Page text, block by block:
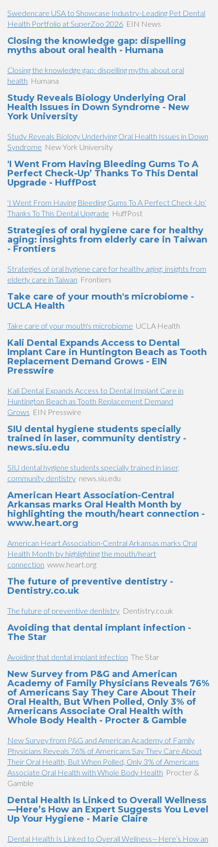
Swedencare USA to Showcase Industry-Leading Pet Dental
Health Portfolio at SuperZoo 2026 EIN News
Closing the knowledge gap: dispelling
myths about oral health - Humana
Closing the knowledge gap: dispelling myths about oral
health Humana
Study Reveals Biology Underlying Oral
Health Issues in Down Syndrome - New
York University
Study Reveals Biology Underlying Oral Health Issues in Down
Syndrome New York University
'I Went From Having Bleeding Gums To A
Perfect Check-Up’ Thanks To This Dental
Upgrade - HuffPost
'I Went From Having Bleeding Gums To A Perfect Check-Up’
Thanks To This Dental Upgrade HuffPost
Strategies of oral hygiene care for healthy
aging: insights from elderly care in Taiwan
- Frontiers
Strategies of oral hygiene care for healthy aging: insights from
elderly care in Taiwan Frontiers
Take care of your mouth's microbiome -
UCLA Health
Take care of your mouth's microbiome UCLA Health
Kali Dental Expands Access to Dental
Implant Care in Huntington Beach as Tooth
Replacement Demand Grows - EIN
Presswire
Kali Dental Expands Access to Dental Implant Care in
Huntington Beach as Tooth Replacement Demand
Grows EIN Presswire
SIU dental hygiene students specially
trained in laser, community dentistry -
news.siu.edu
SIU dental hygiene students specially trained in laser,
community dentistry news.siu.edu
American Heart Association-Central
Arkansas marks Oral Health Month by
highlighting the mouth/heart connection -
www.heart.org
American Heart Association-Central Arkansas marks Oral
Health Month by highlighting the mouth/heart
connection www.heart.org
The future of preventive dentistry -
Dentistry.co.uk
The future of preventive dentistry Dentistry.co.uk
Avoiding that dental implant infection -
The Star
Avoiding that dental implant infection The Star
New Survey from P&G and American
Academy of Family Physicians Reveals 76%
of Americans Say They Care About Their
Oral Health, But When Polled, Only 3% of
Americans Associate Oral Health with
Whole Body Health - Procter & Gamble
New Survey from P&G and American Academy of Family
Physicians Reveals 76% of Americans Say They Care About
Their Oral Health, But When Polled, Only 3% of Americans
Associate Oral Health with Whole Body Health Procter &
Gamble
Dental Health Is Linked to Overall Wellness
—Here’s How an Expert Suggests You Level
Up Your Hygiene - Marie Claire
Dental Health Is Linked to Overall Wellness—Here’s How an